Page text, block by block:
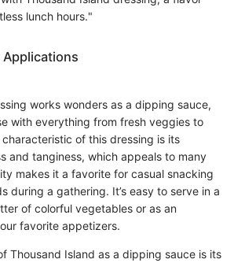
lunch hours."
works wonders as a dipping sauce,
with everything from fresh veggies to
of this dressing is its
and tanginess, which appeals to many
makes it a favorite for casual snacking
during a gathering. It’s easy to serve in a
of colorful vegetables or as an
favorite appetizers.
Thousand Island as a dipping sauce is its